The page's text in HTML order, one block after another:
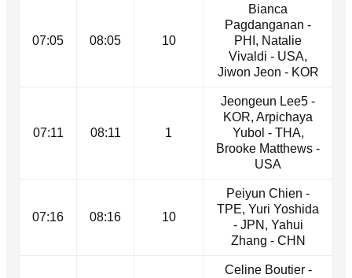
07:05 08:05 10
Bianca
Pagdanganan -
PHI, Natalie
Vivaldi - USA,
Jiwon Jeon - KOR
07:11 08:11 1
Jeongeun Lee5 -
KOR, Arpichaya
Yubol - THA,
Brooke Matthews -
USA
07:16 08:16 10
Peiyun Chien -
TPE, Yuri Yoshida
- JPN, Yahui
Zhang - CHN
Celine Boutier -